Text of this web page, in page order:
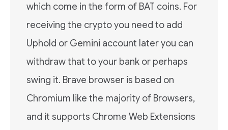
which come in the form of BAT coins. For
receiving the crypto you need to add
Uphold or Gemini account later you can
withdraw that to your bank or perhaps
swing it. Brave browser is based on
Chromium like the majority of Browsers,
and it supports Chrome Web Extensions